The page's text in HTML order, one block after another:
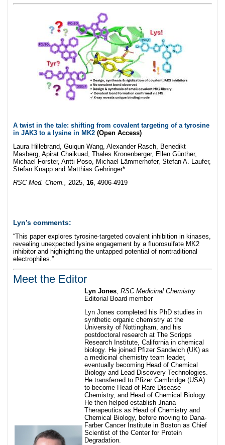
A twist in the tale: shifting from covalent targeting of a tyrosine
in JAK3 to a lysine in MK2 (Open Access)
Laura Hillebrand, Guiqun Wang, Alexander Rasch, Benedikt
Masberg, Apirat Chaikuad, Thales Kronenberger, Ellen Günther,
Michael Forster, Antti Poso, Michael Lämmerhofer, Stefan A. Laufer,
Stefan Knapp and Matthias Gehringer*
RSC Med. Chem., 2025, 16, 4906-4919
Lyn’s comments:
“This paper explores tyrosine-targeted covalent inhibition in kinases,
revealing unexpected lysine engagement by a fluorosulfate MK2
inhibitor and highlighting the untapped potential of nontraditional
electrophiles.”
Meet the Editor
Lyn Jones, RSC Medicinal Chemistry
Editorial Board member
Lyn Jones completed his PhD studies in
synthetic organic chemistry at the
University of Nottingham, and his
postdoctoral research at The Scripps
Research Institute, California in chemical
biology. He joined Pfizer Sandwich (UK) as
a medicinal chemistry team leader,
eventually becoming Head of Chemical
Biology and Lead Discovery Technologies.
He transferred to Pfizer Cambridge (USA)
to become Head of Rare Disease
Chemistry, and Head of Chemical Biology.
He then helped establish Jnana
Therapeutics as Head of Chemistry and
Chemical Biology, before moving to Dana-
Farber Cancer Institute in Boston as Chief
Scientist of the Center for Protein
Degradation.